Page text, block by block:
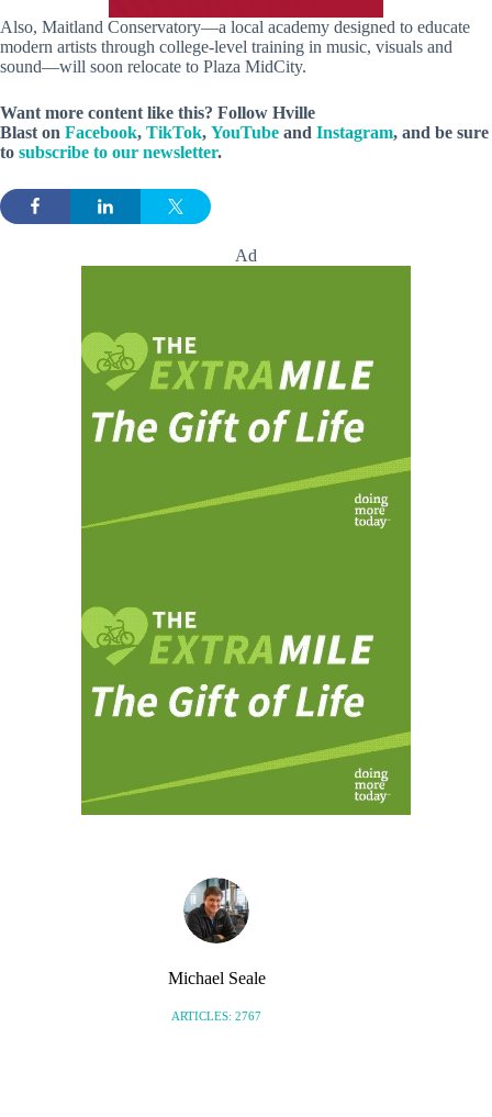
Also, Maitland Conservatory—a local academy designed to educate
modern artists through college-level training in music, visuals and
sound—will soon relocate to Plaza MidCity.
Want more content like this? Follow Hville
Blast on Facebook, TikTok, YouTube and Instagram, and be sure
to subscribe to our newsletter.
Ad
Michael Seale
ARTICLES: 2767